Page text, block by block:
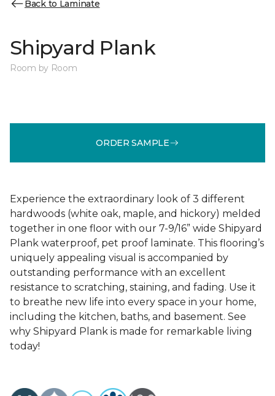
Back to Laminate
Shipyard Plank
Room by Room
ORDER SAMPLE
Experience the extraordinary look of 3 different
hardwoods (white oak, maple, and hickory) melded
together in one floor with our 7-9/16” wide Shipyard
Plank waterproof, pet proof laminate. This flooring’s
uniquely appealing visual is accompanied by
outstanding performance with an excellent
resistance to scratching, staining, and fading. Use it
to breathe new life into every space in your home,
including the kitchen, baths, and basement. See
why Shipyard Plank is made for remarkable living
today!